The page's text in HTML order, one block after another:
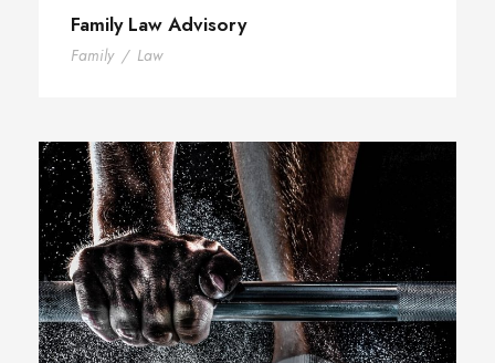
Family Law Advisory
Family / Law